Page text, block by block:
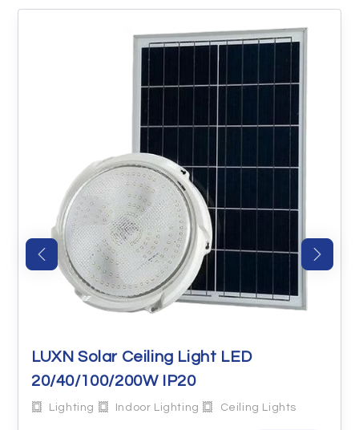
LUXN Solar Ceiling Light LED
20/40/100/200W IP20
Lighting Indoor Lighting Ceiling Lights